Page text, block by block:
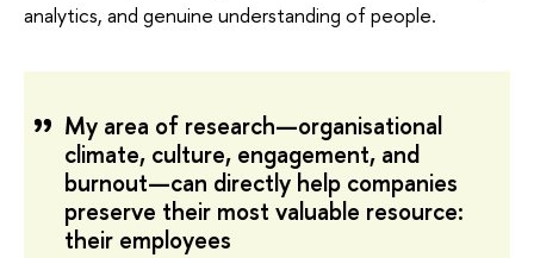
analytics, and genuine understanding of people.
My area of research—organisational
climate, culture, engagement, and
burnout—can directly help companies
preserve their most valuable resource:
their employees